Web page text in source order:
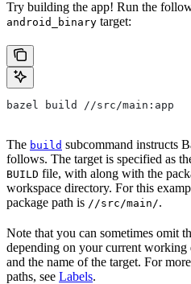
Try building the app! Run the
android_binary target:
bazel build //src/main:app
The build subcommand instructs
follows. The target is specified as
BUILD file, with along with the
workspace directory. For this
package path is //src/main/.
Note that you can sometimes omit
depending on your current
and the name of the target. For
paths, see Labels.